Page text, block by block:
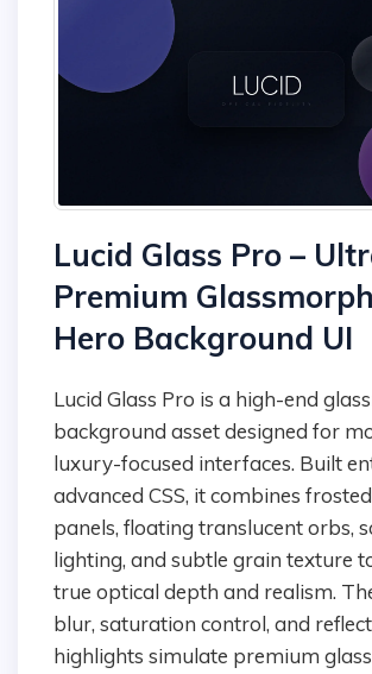
Lucid Glass Pro –
Premium
Hero Background UI
Lucid Glass Pro is a high-end glassmorphism
background asset designed for
luxury-focused interfaces. Built
advanced CSS, it combines
panels, floating translucent orbs,
lighting, and subtle grain texture
true optical depth and realism.
blur, saturation control, and
highlights simulate premium